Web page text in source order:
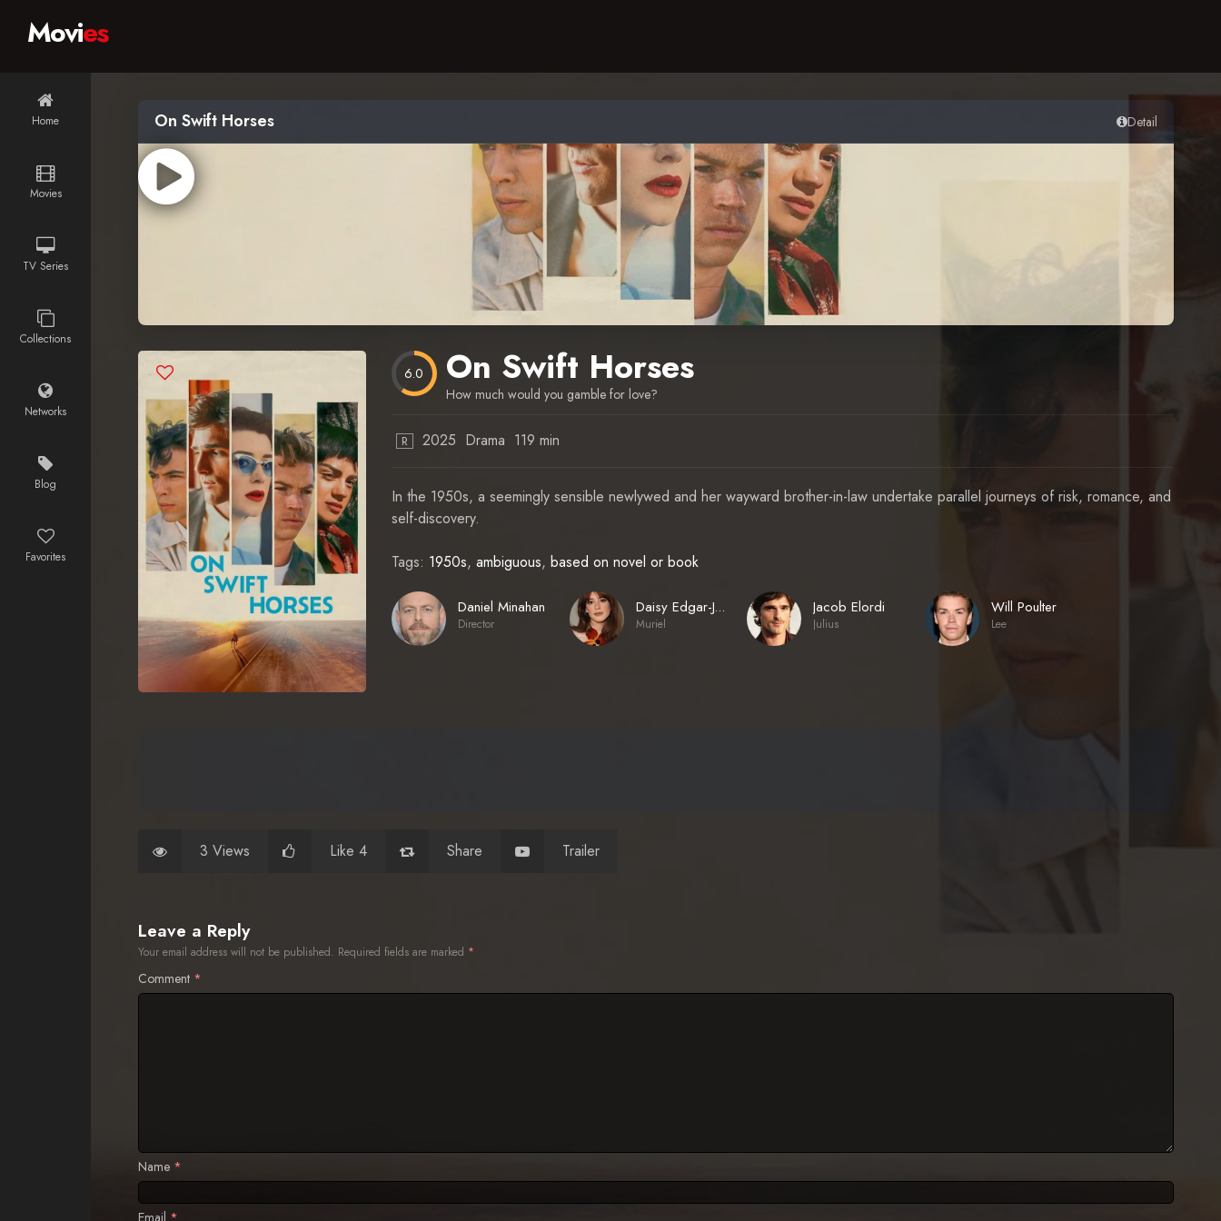
Home
Movies
TV Series
Collections
Networks
Blog
Favorites
Movies
On Swift Horses Detail
6.0 On Swift Horses
How much would you gamble for love?
R 2025 Drama 119 min
In the 1950s, a seemingly sensible newlywed and her wayward brother-in-law undertake parallel journeys of risk, romance, and
self-discovery.
Tags: 1950s, ambiguous, based on novel or book
Daniel Minahan
Director
Daisy Edgar-Jones
Muriel
Jacob Elordi
Julius
Will Poulter
Lee
3 Views Like 4 Share Trailer
Leave a Reply
Your email address will not be published. Required fields are marked *
Comment *
Name *